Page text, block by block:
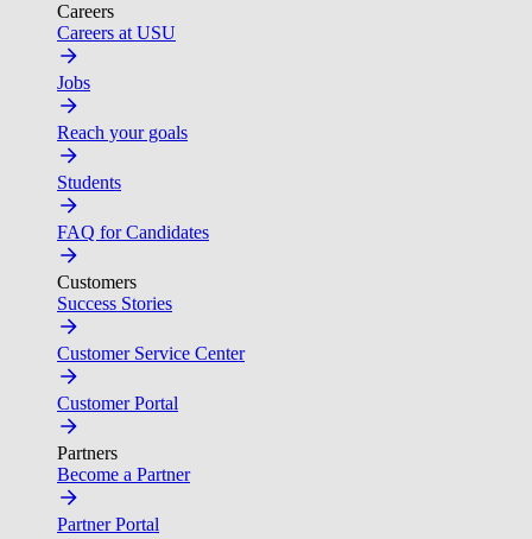
Careers
Careers at USU
Jobs
Reach your goals
Students
FAQ for Candidates
Customers
Success Stories
Customer Service Center
Customer Portal
Partners
Become a Partner
Partner Portal